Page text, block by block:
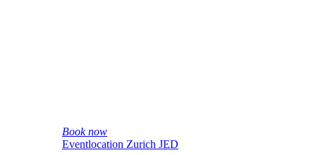
Book now
Eventlocation Zurich JED